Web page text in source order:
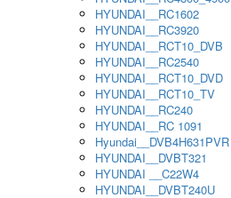
HYUNDAI__RC1602
HYUNDAI__RC3920
HYUNDAI__RCT10_DVB
HYUNDAI__RC2540
HYUNDAI__RCT10_DVD
HYUNDAI__RCT10_TV
HYUNDAI__RC240
HYUNDAI__RC 1091
Hyundai__DVB4H631PVR
HYUNDAI__DVBT321
HYUNDAI __C22W4
HYUNDAI__DVBT240U